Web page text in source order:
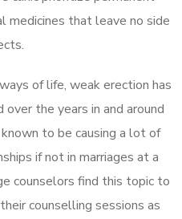
that leave no side
of life, weak erection has
the years in and around
to be causing a lot of
if not in marriages at a
counselors find this topic to
counselling sessions as